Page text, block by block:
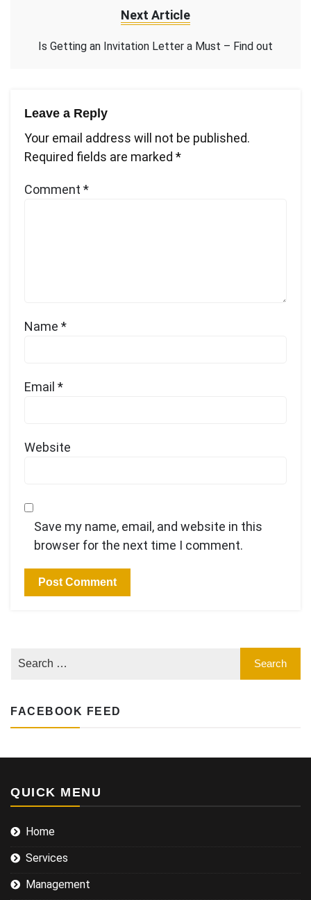
Next Article
Is Getting an Invitation Letter a Must – Find out
Leave a Reply
Your email address will not be published.
Required fields are marked *
Comment *
Name *
Email *
Website
Save my name, email, and website in this
browser for the next time I comment.
FACEBOOK FEED
QUICK MENU
Home
Services
Management